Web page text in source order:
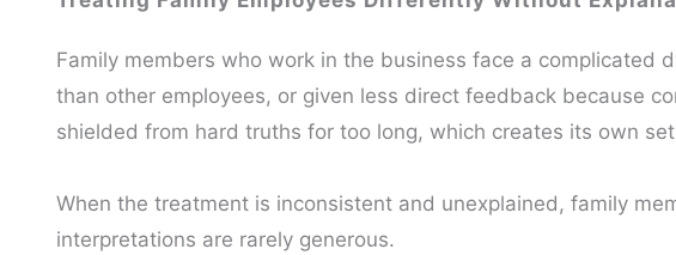
Family members who work in the business face a complicated
than other employees, or given less direct feedback because
shielded from hard truths for too long, which creates its own
When the treatment is inconsistent and unexplained, family
interpretations are rarely generous.